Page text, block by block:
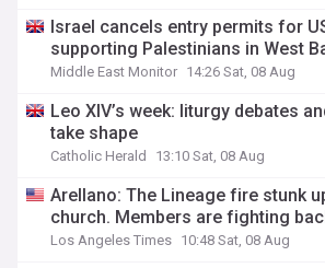
Israel cancels entry permits for
supporting Palestinians in West
Middle East Monitor 14:26 Sat, 08 Aug
Leo XIV’s week: liturgy debates
take shape
Catholic Herald 13:10 Sat, 08 Aug
Arellano: The Lineage fire stunk
church. Members are fighting
Los Angeles Times 10:48 Sat, 08 Aug